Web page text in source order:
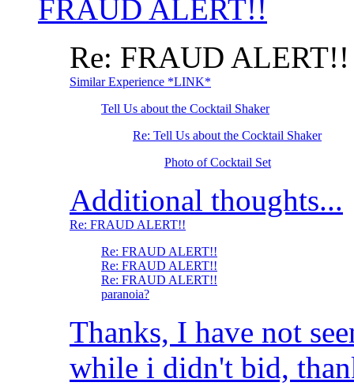
FRAUD ALERT!!
Re: FRAUD ALERT!!
Similar Experience *LINK*
Tell Us about the Cocktail Shaker
Re: Tell Us about the Cocktail Shaker
Photo of Cocktail Set
Additional thoughts...
Re: FRAUD ALERT!!
Re: FRAUD ALERT!!
Re: FRAUD ALERT!!
Re: FRAUD ALERT!!
paranoia?
Thanks, I have not
while i didn't bid,